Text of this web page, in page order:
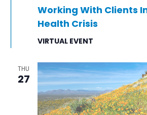
Working With Clients
Health Crisis
VIRTUAL EVENT
THU
27